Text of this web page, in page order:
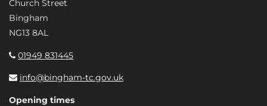
Church Street
Bingham
NG13 8AL
01949 831445
info@bingham-tc.gov.uk
Opening times